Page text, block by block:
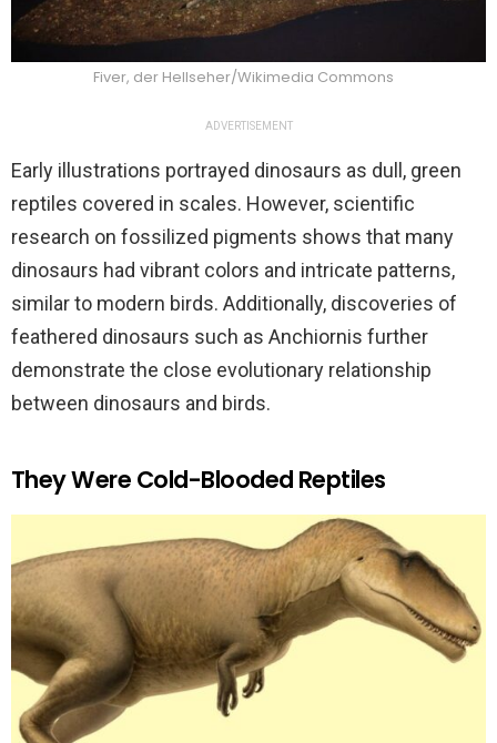
Fiver, der Hellseher/Wikimedia Commons
ADVERTISEMENT
Early illustrations portrayed dinosaurs as dull, green
reptiles covered in scales. However, scientific
research on fossilized pigments shows that many
dinosaurs had vibrant colors and intricate patterns,
similar to modern birds. Additionally, discoveries of
feathered dinosaurs such as Anchiornis further
demonstrate the close evolutionary relationship
between dinosaurs and birds.
They Were Cold-Blooded Reptiles